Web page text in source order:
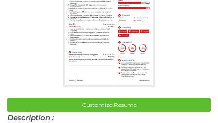
Customize Resume
Description :